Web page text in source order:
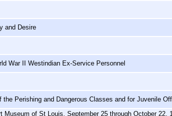
and Desire
War II Westindian Ex-Service Personnel
Perishing and Dangerous Classes and for Juvenile
Museum of St Louis, September 25 through October 22,